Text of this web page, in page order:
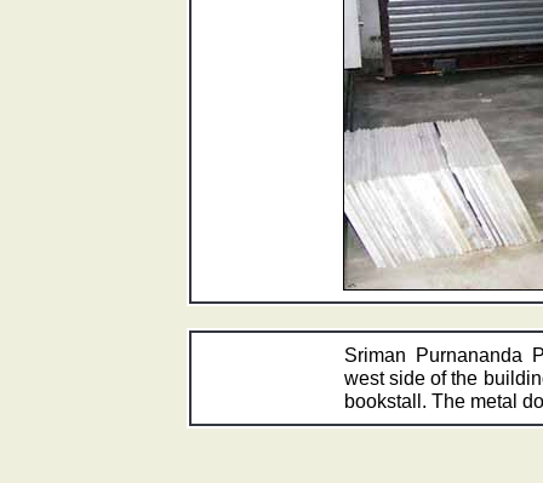
Sriman Purnananda
west side of the
bookstall. The metal